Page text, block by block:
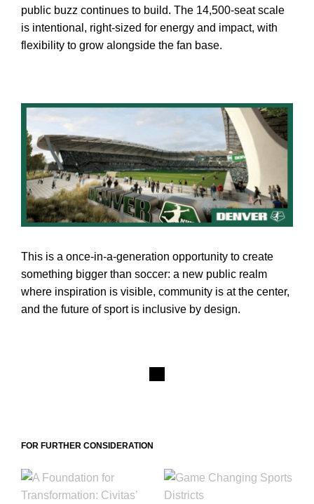
public buzz continues to build. The 14,500-seat scale
is intentional, right-sized for energy and impact, with
flexibility to grow alongside the fan base.
This is a once-in-a-generation opportunity to create
something bigger than soccer: a new public realm
where inspiration is visible, community is at the center,
and the future of sport is inclusive by design.
FOR FURTHER CONSIDERATION